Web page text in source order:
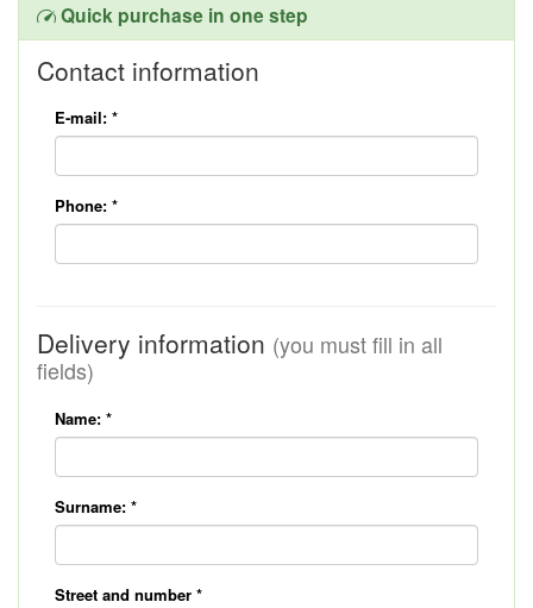
Quick purchase in one step
Contact information
E-mail: *
Phone: *
Delivery information (you must fill in all
fields)
Name: *
Surname: *
Street and number *